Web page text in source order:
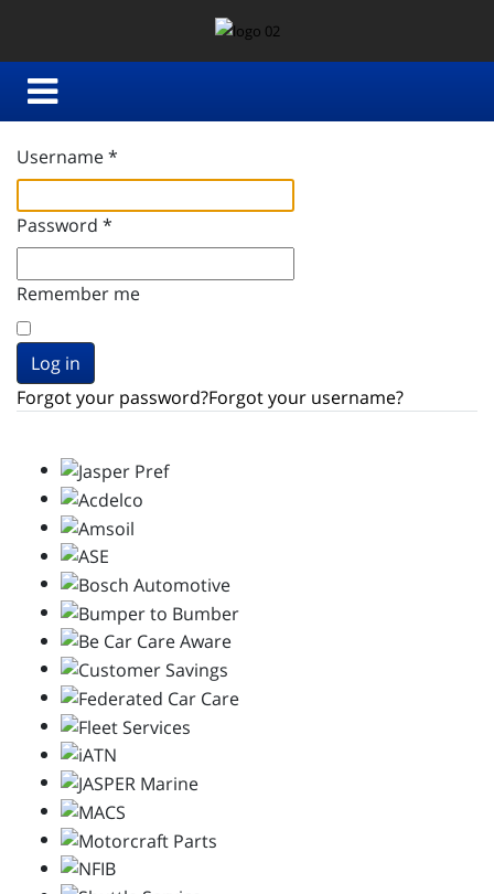
Username*
Password *
Remember me
Log in
Forgot your password?Forgot your username?